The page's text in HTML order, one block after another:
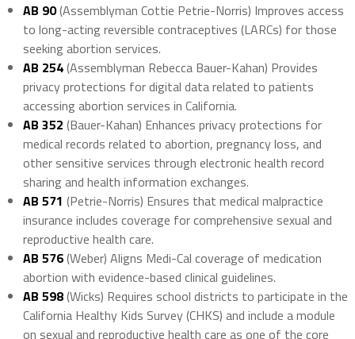
AB 90(Assemblyman Cottie Petrie-Norris) Improves access
to long-acting reversible contraceptives (LARCs) for those
seeking abortion services.
AB 254(Assemblyman Rebecca Bauer-Kahan) Provides
privacy protections for digital data related to patients
accessing abortion services in California.
AB 352 (Bauer-Kahan) Enhances privacy protections for
medical records related to abortion, pregnancy loss, and
other sensitive services through electronic health record
sharing and health information exchanges.
AB 571 (Petrie-Norris) Ensures that medical malpractice
insurance includes coverage for comprehensive sexual and
reproductive health care.
AB 576(Weber) Aligns Medi-Cal coverage of medication
abortion with evidence-based clinical guidelines.
AB 598(Wicks) Requires school districts to participate in the
California Healthy Kids Survey (CHKS) and include a module
on sexual and reproductive health care as one of the core